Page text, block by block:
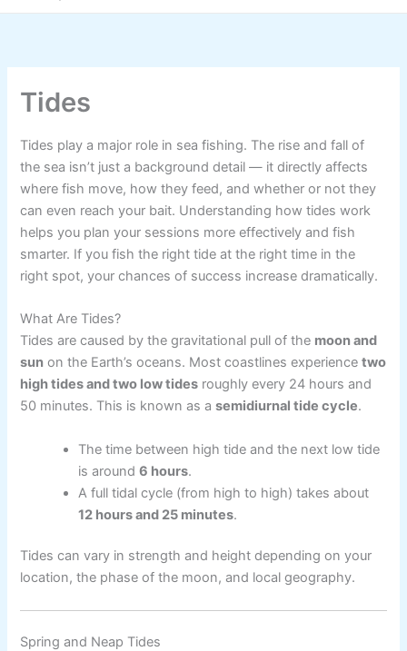
Tides
Tides play a major role in sea fishing. The rise and fall of
the sea isn’t just a background detail — it directly affects
where fish move, how they feed, and whether or not they
can even reach your bait. Understanding how tides work
helps you plan your sessions more effectively and fish
smarter. If you fish the right tide at the right time in the
right spot, your chances of success increase dramatically.
What Are Tides?
Tides are caused by the gravitational pull of the moon and
sun on the Earth’s oceans. Most coastlines experiencetwo
high tides and two low tides roughly every 24 hours and
50 minutes. This is known as asemidiurnal tide cycle.
The time between high tide and the next low tide
is around6 hours.
A full tidal cycle (from high to high) takes about
12 hours and 25 minutes.
Tides can vary in strength and height depending on your
location, the phase of the moon, and local geography.
Spring and Neap Tides